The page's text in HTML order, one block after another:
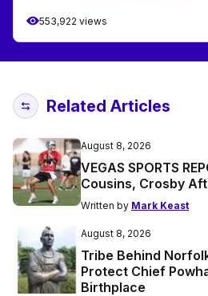
553,922 views
Related Articles
August 8, 2026
VEGAS SPORTS
Cousins, Crosby
Written by Mark Keast
August 8, 2026
Tribe Behind
Protect Chief
Birthplace